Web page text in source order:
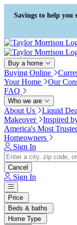
Press Alt+1 for screen-
mode, Alt+0 to cancel
Accessibility Screen-
Guide, Feedback, and
Reporting | New window
Savings to help you
Buy a home
Buying Online
Your Home
Our
FAQ
Who we are
About Us Liquid
Makeover
Inspired
America's Most
Homeowners
Sign In
Cancel
Sign In
Price
Beds & baths
Home Type